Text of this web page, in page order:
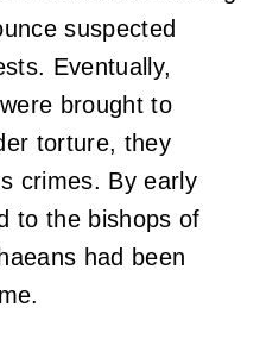
suspected
Eventually,
brought to
torture, they
crimes. By early
to the bishops of
had been